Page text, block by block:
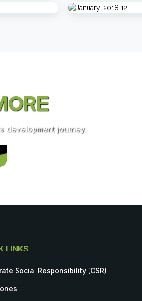
development journey.
LINKS
Social Responsibility (CSR)